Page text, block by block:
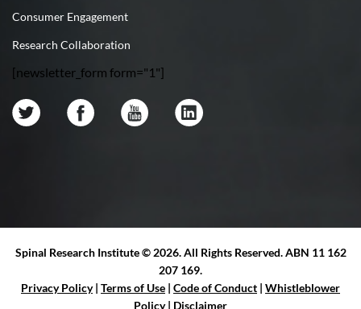
Consumer Engagement
Research Collaboration
[newsletter_form form="1"]
Spinal Research Institute © 2026. All Rights Reserved. ABN 11 162
207 169.
Privacy Policy| Terms of Use | Code of Conduct | Whistleblower
Policy| Disclaimer